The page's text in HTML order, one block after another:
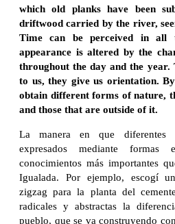
which old planks have been
driftwood carried by the river,
Time can be perceived in all
appearance is altered by the
throughout the day and the
to us, they give us orientation.
obtain different forms of nature,
and those that are outside of it.
La manera en que diferentes
expresados mediante
conocimientos más importantes
Igualada. Por ejemplo, escogí
zigzag para la planta del
radicales y abstractas la
pueblo, que se va construyendo